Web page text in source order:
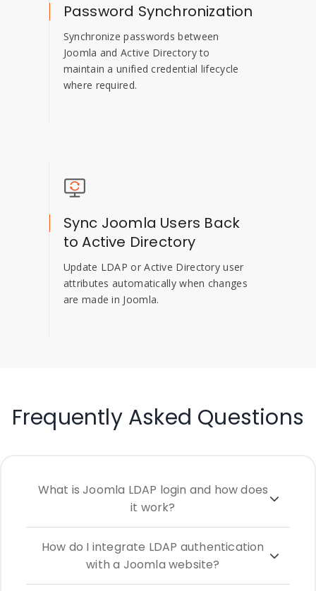
Password Synchronization
Synchronize passwords between
Joomla and Active Directory to
maintain a unified credential lifecycle
where required.
Sync Joomla Users Back
to Active Directory
Update LDAP or Active Directory user
attributes automatically when changes
are made in Joomla.
Frequently Asked Questions
What is Joomla LDAP login and how does
it work?
How do I integrate LDAP authentication
with a Joomla website?